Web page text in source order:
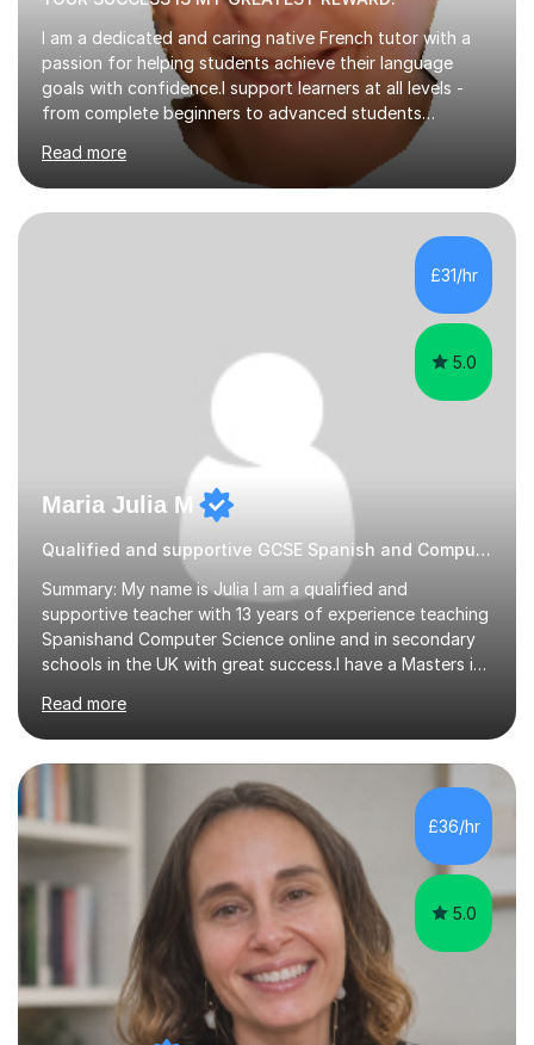
I am a dedicated and caring native French tutor with a
passion for helping students achieve their language
goals with confidence.I support learners at all levels -
from complete beginners to advanced students
preparing for exams such as GCSE and A-Level (
including Edexcel, AQA and WJCE). I also offer engaging
conversational practice in both French and Spanish for
those looking to improve fluency in a relaxed and
supportive environment.I completed my education in
France, studying French literature for seven years and
achieving the Baccalauréat (Lettres). I later studied at
Read more
£31/hr
5.0
Maria Julia M
Qualified and supportive GCSE Spanish and Computer Science
Summary: My name is Julia I am a qualified and
supportive teacher with 13 years of experience teaching
Spanishand Computer Science online and in secondary
schools in the UK with great success.I have a Masters in
postgraduate certificate in education.I provide the
students with a supportive and nurturing environment
where they can learn and thrive. I use a balanced
approach to teaching and lessons are personalized to
the student's needs.In the initial consultationI assess the
students' needs and then make a supportive plan to
help students achieve their...
Read more
£36/hr
5.0